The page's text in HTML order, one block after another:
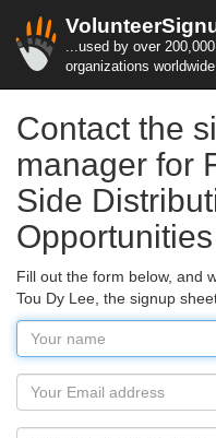
...used by over
organizations worldwide
Contact the
manager for
Side
Opportunities
Fill out the form below, and
Tou Dy Lee, the signup